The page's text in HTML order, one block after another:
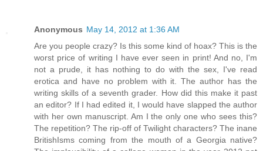
Anonymous May 14, 2012 at 1:36 AM
Are you people crazy? Is this some kind of hoax? This is the
worst price of writing I have ever seen in print! And no, I'm
not a prude, it has nothing to do with the sex, I've read
erotica and have no problem with it. The author has the
writing skills of a seventh grader. How did this make it past
an editor? If I had edited it, I would have slapped the author
with her own manuscript. Am I the only one who sees this?
The repetition? The rip-off of Twilight characters? The inane
BritishIsms coming from the mouth of a Georgia native?